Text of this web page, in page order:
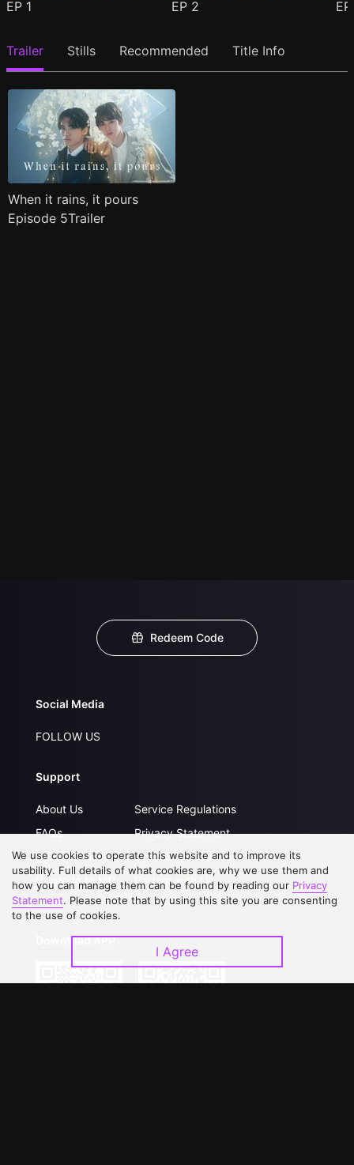
EP 1 EP 2
Trailer Stills Recommended Title Info
When it rains, it pours
Episode 5Trailer
Redeem Code
Social Media
FOLLOW US
Support
About Us
FAQs
Contact Us
Upgrade to VIP
Service Regulations
Privacy Statement
Open Submissions
Partner with Us
Download APP
We use cookies to operate this website and to improve its
usability. Full details of what cookies are, why we use them and
how you can manage them can be found by reading our Privacy
Statement. Please note that by using this site you are consenting
to the use of cookies.
I Agree